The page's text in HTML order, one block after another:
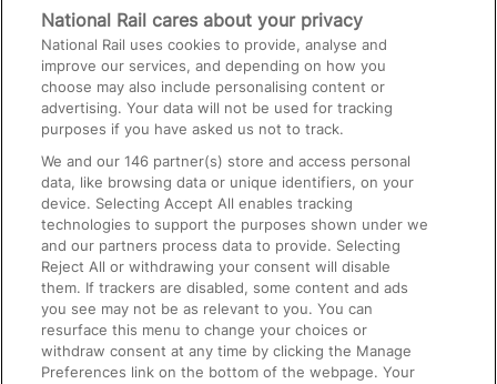
Media
Text 61016
On the Train
Accessible Train Travel and Facilities
Train Travel with Bicycles
Train Travel with Pets
Train Travel with Children
Food and Drink
National Rail cares about your privacy
National Rail uses cookies to provide, analyse and
improve our services, and depending on how you
choose may also include personalising content or
advertising. Your data will not be used for tracking
purposes if you have asked us not to track.
We and our146 partner(s) store and access personal
data, like browsing data or unique identifiers, on your
device. Selecting Accept All enables tracking
technologies to support the purposes shown under we
and our partners process data to provide. Selecting
Reject All or withdrawing your consent will disable
them. If trackers are disabled, some content and ads
you see may not be as relevant to you. You can
resurface this menu to change your choices or
withdraw consent at any time by clicking the Manage
Preferences link on the bottom of the webpage. Your